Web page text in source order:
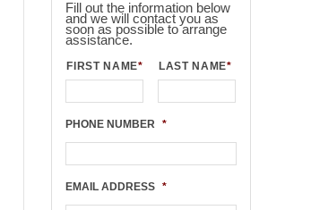
Fill out the information below
and we will contact you as
soon as possible to arrange
assistance.
FIRST NAME* LAST NAME*
PHONE NUMBER *
EMAIL ADDRESS *